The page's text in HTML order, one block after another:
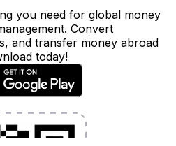
you need for global money
Convert
and transfer money abroad
today!